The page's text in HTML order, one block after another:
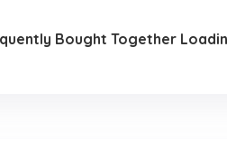
Bought Together